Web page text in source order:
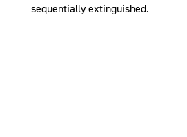
sequentially extinguished.